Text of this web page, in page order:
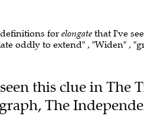
for elongate that I've
oddly to extend" , "Widen" ,
this clue in The
The